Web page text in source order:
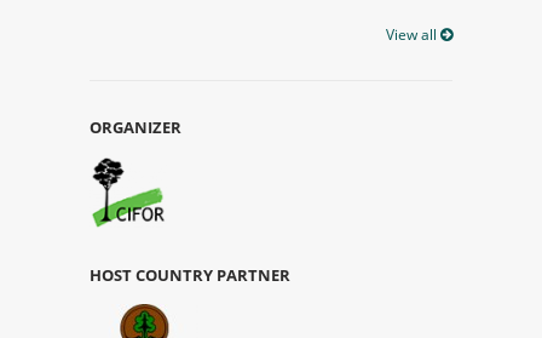
View all
ORGANIZER
HOST COUNTRY PARTNER